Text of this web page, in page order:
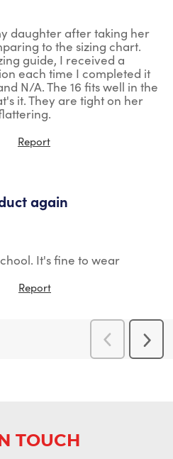
daughter after taking her
to the sizing chart.
guide, I received a
each time I completed it
N/A. The 16 fits well in the
it. They are tight on her
Report
again
It's fine to wear
Report
Previous
Reviews
Next
TOUCH